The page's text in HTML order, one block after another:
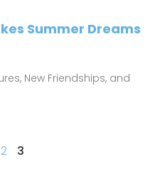
Summer Dreams
New Friendships, and
2 3